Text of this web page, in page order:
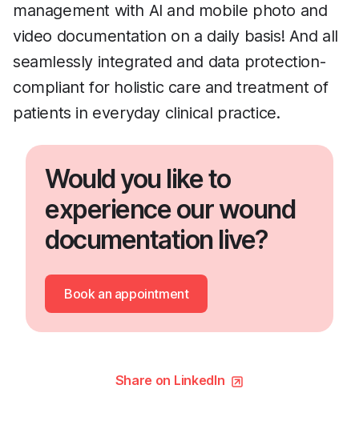
management with AI and mobile photo and
video documentation on a daily basis! And all
seamlessly integrated and data protection-
compliant for holistic care and treatment of
patients in everyday clinical practice.
Would you like to
experience our wound
documentation live?
Book an appointment
Share on LinkedIn